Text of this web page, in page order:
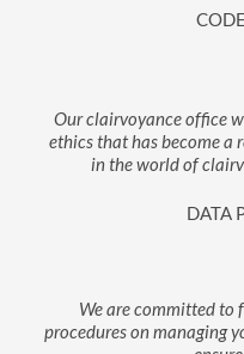
Our clairvoyance office
ethics that has become a
in the world of
DATA
We are committed to
procedures on managing